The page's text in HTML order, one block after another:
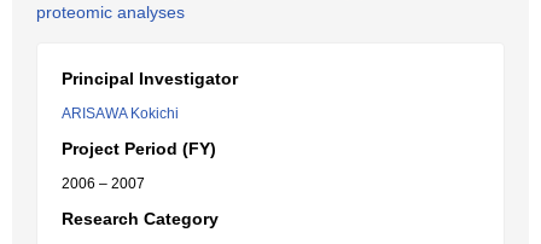
proteomic analyses
Principal Investigator
ARISAWA Kokichi
Project Period (FY)
2006 – 2007
Research Category